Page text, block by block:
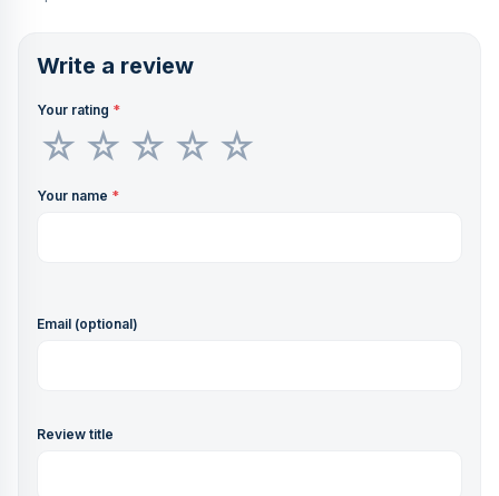
Write a review
Your rating *
Your name *
Email (optional)
Review title